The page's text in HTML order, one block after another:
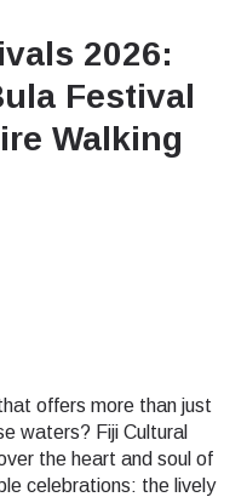
2026:
Festival
Walking
offers more than just
waters? Fiji Cultural
the heart and soul of
celebrations: the lively